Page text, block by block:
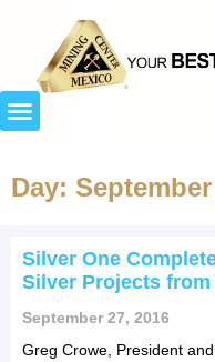
Day:
Silver One
Silver Projects
September 27, 2016
Greg Crowe, President